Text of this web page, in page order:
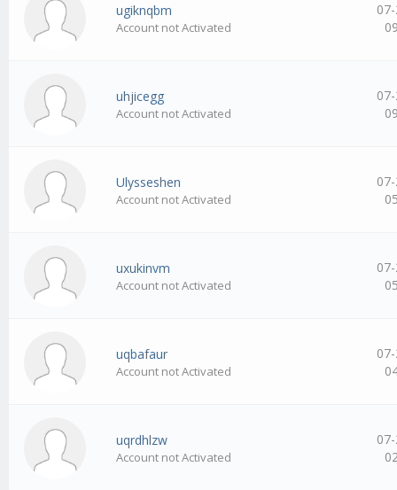
ugiknqbm
Account not Activated
uhjicegg
Account not Activated
Ulysseshen
Account not Activated
uxukinvm
Account not Activated
uqbafaur
Account not Activated
uqrdhlzw
Account not Activated